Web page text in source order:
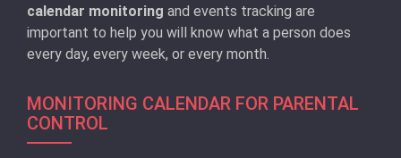
calendar monitoring and events tracking are
important to help you will know what a person does
every day, every week, or every month.
MONITORING CALENDAR FOR PARENTAL
CONTROL